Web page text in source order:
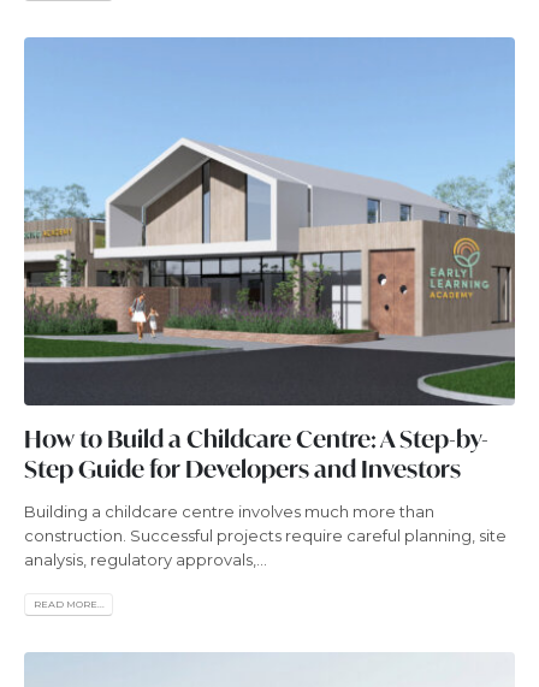
How to Build a Childcare Centre: A Step-by-
Step Guide for Developers and Investors
Building a childcare centre involves much more than
construction. Successful projects require careful planning, site
analysis, regulatory approvals,...
READ MORE...